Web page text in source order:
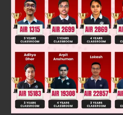
Was this answer helpful?